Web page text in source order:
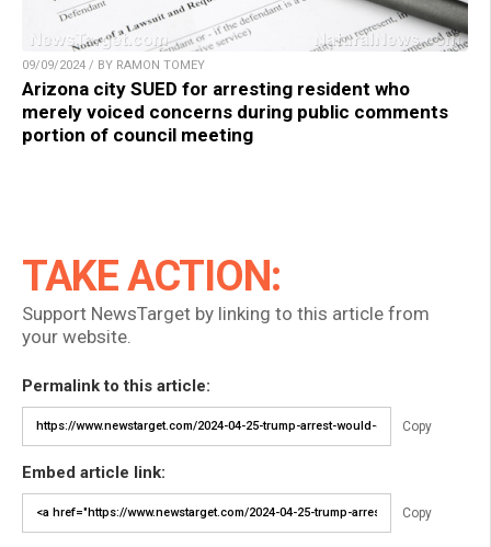
09/09/2024 / BY RAMON TOMEY
Arizona city SUED for arresting resident who
merely voiced concerns during public comments
portion of council meeting
TAKE ACTION:
Support NewsTarget by linking to this article from
your website.
Permalink to this article:
Copy
Embed article link:
Copy